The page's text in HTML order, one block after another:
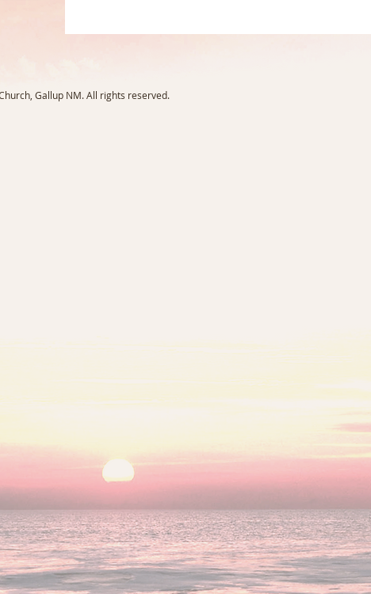
Gallup NM. All rights reserved.